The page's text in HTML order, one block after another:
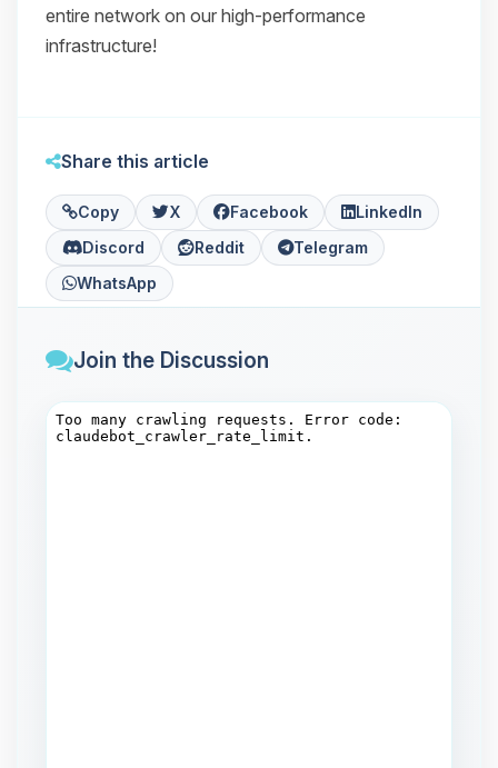
entire network on our high-performance
infrastructure!
Share this article
Copy X Facebook
LinkedIn
Discord
Reddit
Telegram
WhatsApp
Join the Discussion